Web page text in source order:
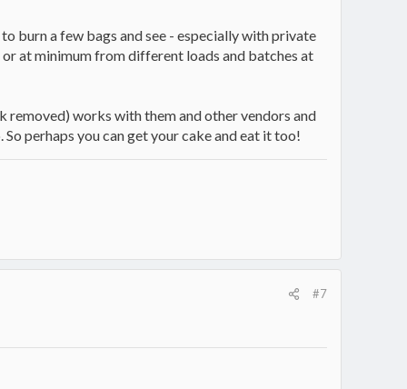
burn a few bags and see - especially with private
at minimum from different loads and batches at
removed) works with them and other vendors and
perhaps you can get your cake and eat it too!
#7